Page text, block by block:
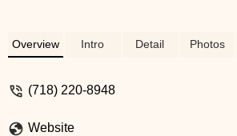
Overview Intro Detail Photos
(718) 220-8948
Website